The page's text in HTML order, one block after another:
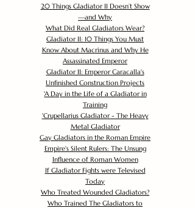
20 Things Gladiator II Doesn’t Show
—and Why
What Did Real Gladiators Wear?
Gladiator II: 10 Things You Must
Know About Macrinus and Why He
Assassinated Emperor
Gladiator II: Emperor Caracalla's
Unfinished Construction Projects
'A Day in the Life of a Gladiator in
Training
'Crupellarius Gladiator - The Heavy
Metal Gladiator
Gay Gladiators in the Roman Empire
Empire's Silent Rulers: The Unsung
Influence of Roman Women
If Gladiator Fights were Televised
Today
Who Treated Wounded Gladiators?
Who Trained The Gladiators to